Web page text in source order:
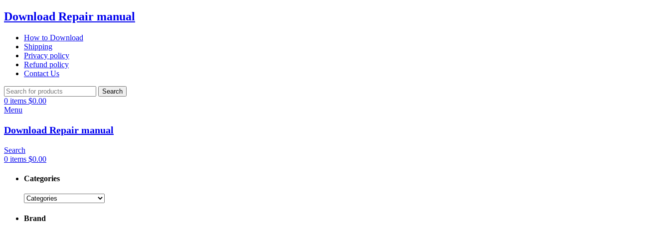
Download Repair manual
How to Download
Shipping
Privacy policy
Refund policy
Contact Us
Search
0 items $0.00
Menu
Download Repair manual
Search
0 items $0.00
Categories
Brand